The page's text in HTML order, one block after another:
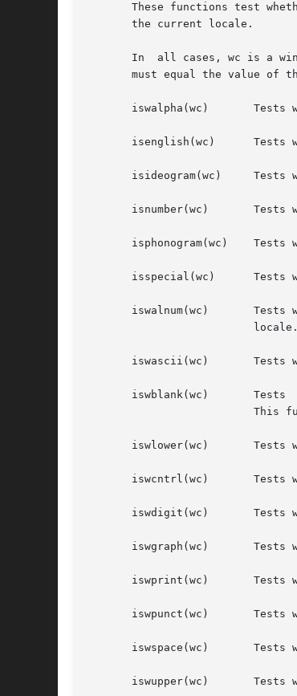
These functions test
       the current locale.
In  all cases, wc is a
must equal the value of
       iswalpha(wc)	  Tests whether wc is a wide-character code representing a character of class "alpha" in the program's current locale.
       isenglish(wc)	  Tests whether wc is a wide-character code representing an English language character, excluding ASCII characters.
       isideogram(wc)	  Tests whether wc is a wide-character code representing an ideographic language character, excluding ASCII characters.
       isnumber(wc)	  Tests whether wc is a wide-character code representing digit [0-9], excluding ASCII characters.
       isphonogram(wc)	  Tests whether wc is a wide-character code representing a phonetic language character, excluding ASCII characters.
       isspecial(wc)	  Tests whether wc is a wide-character code representing a special language character, excluding ASCII characters.
       iswalnum(wc)	  Tests whether wc is a wide-character code representing a character of class "alpha" or "digit" in the program's  current
       iswascii(wc)	  Tests whether wc is a wide-character code representing an ASCII character.
       iswblank(wc)	  Tests  whether  wc  is  a wide-character code representing a character of class "blank" in the program's current locale.
       iswlower(wc)	  Tests whether wc is a wide-character code representing a character of class "lower" in the program's current locale.
       iswcntrl(wc)	  Tests whether wc is a wide-character code representing a character of class "cntrl" in the program's current locale.
       iswdigit(wc)	  Tests whether wc is a wide-character code representing a character of class "digit" in the program's current locale.
       iswgraph(wc)	  Tests whether wc is a wide-character code representing a character of class "graph" in the program's current locale.
       iswprint(wc)	  Tests whether wc is a wide-character code representing a character of class "print" in the program's current locale.
       iswpunct(wc)	  Tests whether wc is a wide-character code representing a character of class "punct" in the program's current locale.
       iswspace(wc)	  Tests whether wc is a wide-character code representing a character of class "space" in the program's current locale.
       iswupper(wc)	  Tests whether wc is a wide-character code representing a character of class "upper" in the program's current locale.